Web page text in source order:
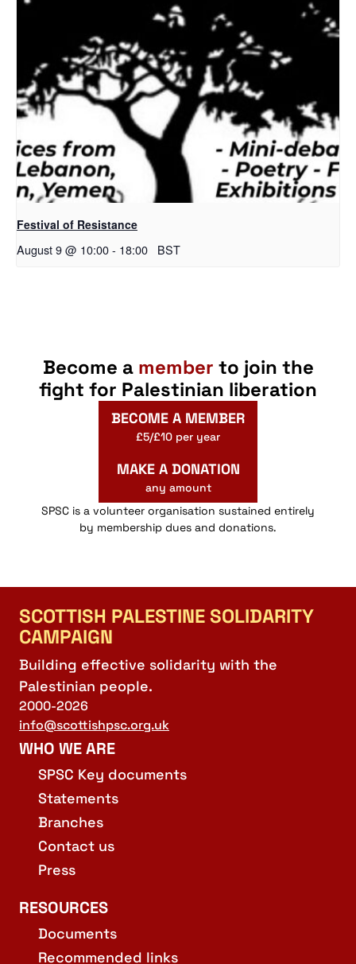
Festival of Resistance
August 9 @ 10:00- 18:00 BST
Become a member to join the
fight for Palestinian liberation
BECOME A MEMBER
£5/£10 per year
MAKE A DONATION
any amount
SPSC is a volunteer organisation sustained entirely
by membership dues and donations.
SCOTTISH PALESTINE SOLIDARITY
CAMPAIGN
Building effective solidarity with the
Palestinian people.
2000-2026
info@scottishpsc.org.uk
WHO WE ARE
SPSC Key documents
Statements
Branches
Contact us
Press
RESOURCES
Documents
Recommended links